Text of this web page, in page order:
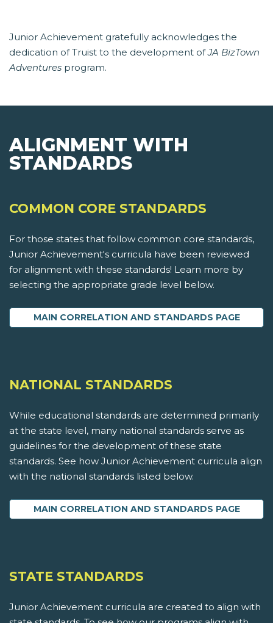
Junior Achievement gratefully acknowledges the
dedication of Truist to the development ofJA BizTown
Adventures program.
ALIGNMENT WITH
STANDARDS
COMMON CORE STANDARDS
For those states that follow common core standards,
Junior Achievement's curricula have been reviewed
for alignment with these standards! Learn more by
selecting the appropriate grade level below.
MAIN CORRELATION AND STANDARDS PAGE
NATIONAL STANDARDS
While educational standards are determined primarily
at the state level, many national standards serve as
guidelines for the development of these state
standards. See how Junior Achievement curricula align
with the national standards listed below.
MAIN CORRELATION AND STANDARDS PAGE
STATE STANDARDS
Junior Achievement curricula are created to align with